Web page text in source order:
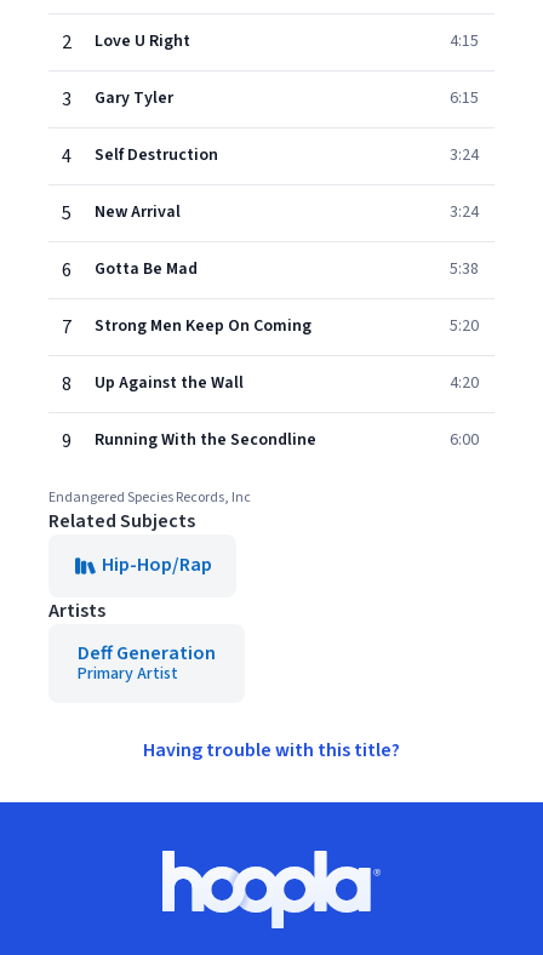
2 Love U Right 4:15
3 Gary Tyler 6:15
4 Self Destruction 3:24
5 New Arrival 3:24
6 Gotta Be Mad 5:38
7 Strong Men Keep On Coming 5:20
8 Up Against the Wall 4:20
9 Running With the Secondline 6:00
Endangered Species Records, Inc
Related Subjects
Hip-Hop/Rap
Artists
Deff Generation
Primary Artist
Having trouble with this title?
Hoopla logo, Go to homepage